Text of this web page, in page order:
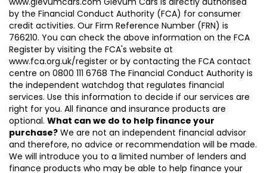
by the Financial Conduct Authority (FCA) for consumer
credit activities. Our Firm Reference Number (FRN) is
766210. You can check the above information on the FCA
Register by visiting the FCA's website at
www.fca.org.uk/register or by contacting the FCA contact
centre on 0800 111 6768 The Financial Conduct Authority is
the independent watchdog that regulates financial
services. Use this information to decide if our services are
right for you. All finance and insurance products are
optional. What can we do to help finance your
purchase? We are not an independent financial advisor
and therefore, no advice or recommendation will be made.
We will introduce you to a limited number of lenders and
finance products who may be able to help finance your